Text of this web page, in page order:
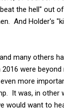
the hell" out
And Holder's
many others
were
more
It was, in
would want to